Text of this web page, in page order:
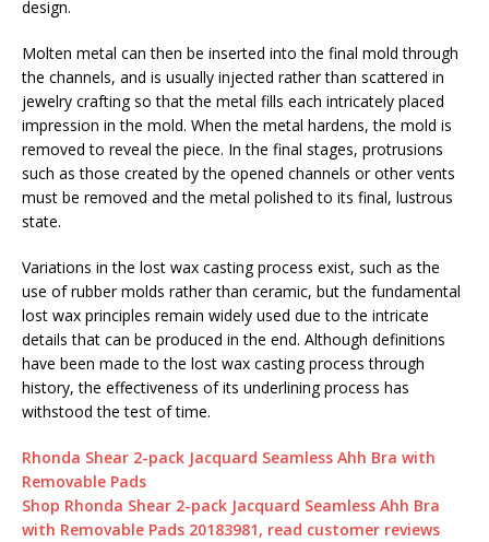
design.
Molten metal can then be inserted into the final mold through
the channels, and is usually injected rather than scattered in
jewelry crafting so that the metal fills each intricately placed
impression in the mold. When the metal hardens, the mold is
removed to reveal the piece. In the final stages, protrusions
such as those created by the opened channels or other vents
must be removed and the metal polished to its final, lustrous
state.
Variations in the lost wax casting process exist, such as the
use of rubber molds rather than ceramic, but the fundamental
lost wax principles remain widely used due to the intricate
details that can be produced in the end. Although definitions
have been made to the lost wax casting process through
history, the effectiveness of its underlining process has
withstood the test of time.
Rhonda Shear 2-pack Jacquard Seamless Ahh Bra with
Removable Pads
Shop Rhonda Shear 2-pack Jacquard Seamless Ahh Bra
with Removable Pads 20183981, read customer reviews